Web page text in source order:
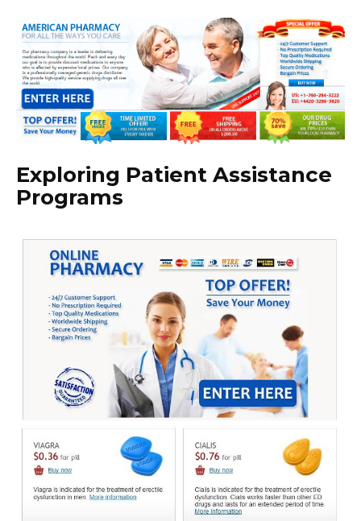
Exploring Patient Assistance
Programs